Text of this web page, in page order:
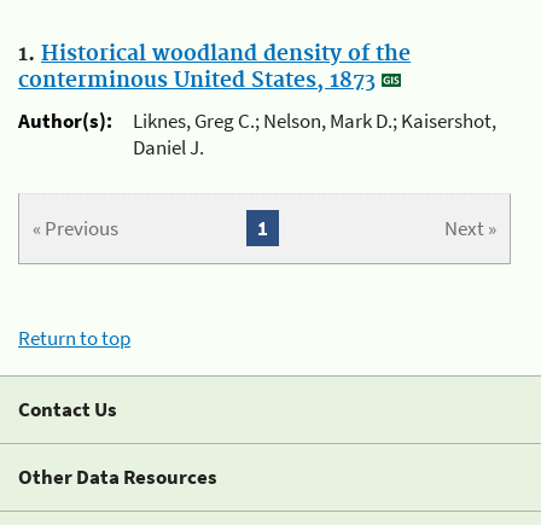
1. Historical woodland density of the
conterminous United States, 1873
Author(s):
Liknes, Greg C.; Nelson, Mark D.; Kaisershot,
Daniel J.
« Previous Next »
1
Return to top
Contact Us
Other Data Resources